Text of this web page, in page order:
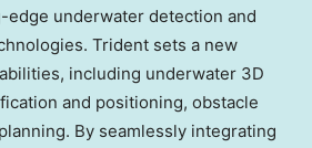
underwater detection and
Trident sets a new
including underwater 3D
and positioning, obstacle
By seamlessly integrating